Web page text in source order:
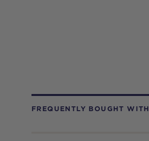
FREQUENTLY BOUGHT WITH